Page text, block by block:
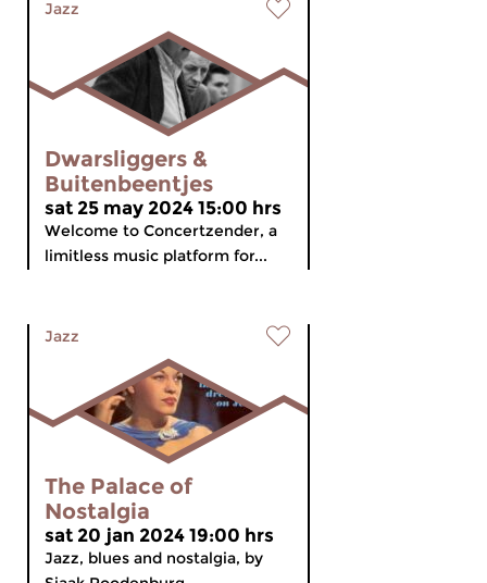
Jazz
Dwarsliggers &
Buitenbeentjes
sat 25 may 2024 15:00 hrs
Welcome to Concertzender, a
limitless music platform for...
Jazz
The Palace of
Nostalgia
sat 20 jan 2024 19:00 hrs
Jazz, blues and nostalgia, by